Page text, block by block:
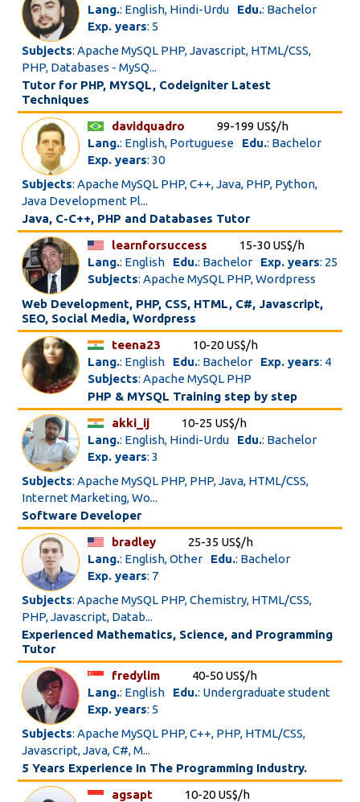
Lang.: English, Hindi-Urdu Edu.: Bachelor
Exp. years: 5
Subjects: Apache MySQL PHP, Javascript, HTML/CSS,
PHP, Databases - MySQ...
Tutor for PHP, MYSQL, Codeigniter Latest
Techniques
davidquadro
99-199 US$/h
Lang.: English, Portuguese Edu.: Bachelor
Exp. years: 30
Subjects: Apache MySQL PHP, C++, Java, PHP, Python,
Java Development Pl...
Java, C-C++, PHP and Databases Tutor
learnforsuccess
15-30 US$/h
Lang.: English Edu.: Bachelor Exp. years: 25
Subjects: Apache MySQL PHP, Wordpress
Web Development, PHP, CSS, HTML, C#, Javascript,
SEO, Social Media, Wordpress
teena23
10-20 US$/h
Lang.: English Edu.: Bachelor Exp. years: 4
Subjects: Apache MySQL PHP
PHP & MYSQL Training step by step
akki_ij
10-25 US$/h
Lang.: English, Hindi-Urdu Edu.: Bachelor
Exp. years: 3
Subjects: Apache MySQL PHP, PHP, Java, HTML/CSS,
Internet Marketing, Wo...
Software Developer
bradley
25-35 US$/h
Lang.: English, Other Edu.: Bachelor
Exp. years: 7
Subjects: Apache MySQL PHP, Chemistry, HTML/CSS,
PHP, Javascript, Datab...
Experienced Mathematics, Science, and Programming
Tutor
fredylim
40-50 US$/h
Lang.: English Edu.: Undergraduate student
Exp. years: 5
Subjects: Apache MySQL PHP, C++, PHP, HTML/CSS,
Javascript, Java, C#, M...
5 Years Experience In The Programming Industry.
agsapt
10-20 US$/h